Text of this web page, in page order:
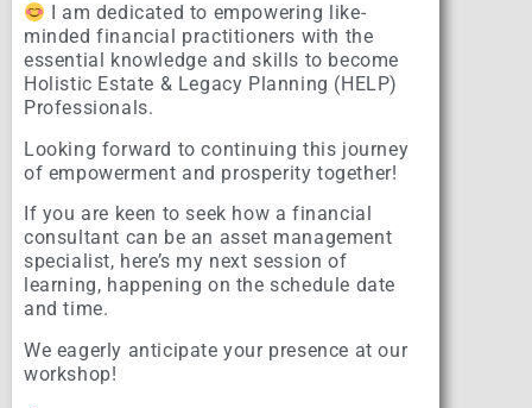
I am dedicated to empowering like-
minded financial practitioners with the
essential knowledge and skills to become
Holistic Estate & Legacy Planning (HELP)
Professionals.
Looking forward to continuing this journey
of empowerment and prosperity together!
If you are keen to seek how a financial
consultant can be an asset management
specialist, here’s my next session of
learning, happening on the schedule date
and time.
We eagerly anticipate your presence at our
workshop!